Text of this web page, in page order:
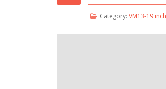
Category: VM13-19 inch